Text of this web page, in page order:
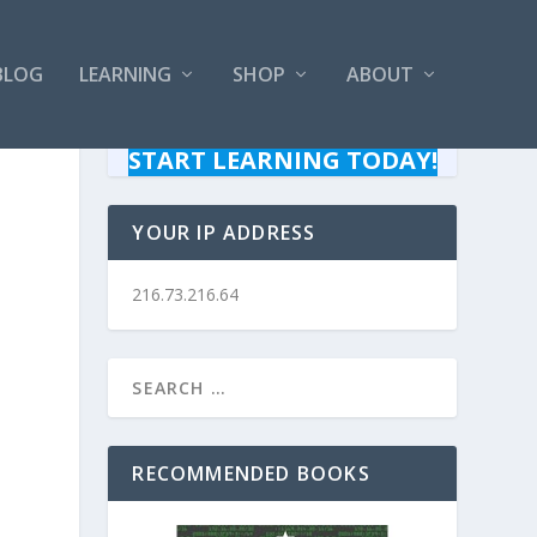
LEARNING SHOP ABOUT
START LEARNING TODAY!
YOUR IP ADDRESS
216.73.216.64
RECOMMENDED BOOKS